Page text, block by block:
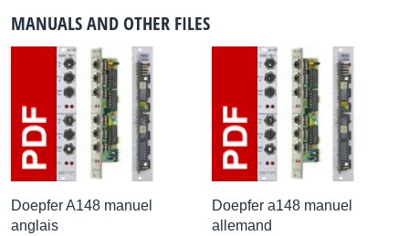
MANUALS AND OTHER FILES
Doepfer A148 manuel
anglais
Doepfer a148 manuel
allemand